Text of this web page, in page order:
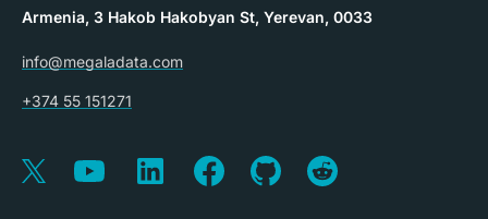
Armenia, 3 Hakob Hakobyan St, Yerevan, 0033
info@megaladata.com
+374 55 151271